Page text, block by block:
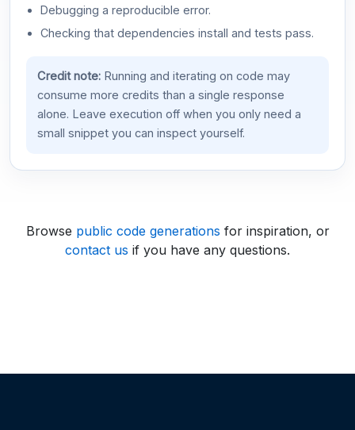
Debugging a reproducible error.
Checking that dependencies install and tests pass.
Credit note:Running and iterating on code may
consume more credits than a single response
alone. Leave execution off when you only need a
small snippet you can inspect yourself.
Browse public code generations for inspiration, or
contact us if you have any questions.